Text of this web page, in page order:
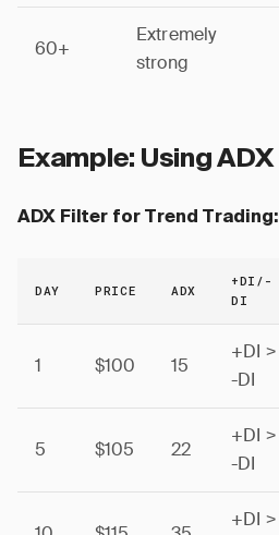
60+
Extremely
strong
Example: Using ADX
ADX Filter for Trend Trading:
DAY PRICE ADX
+DI/-
DI
1 $100 15
+DI >
-DI
5 $105 22
+DI >
-DI
+DI >